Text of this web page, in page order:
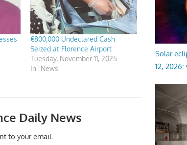
€800,000 Undeclared Cash
Seized at Florence Airport
Tuesday, November 11, 2025
In "News"
Daily News
to your email.
Solar
12,